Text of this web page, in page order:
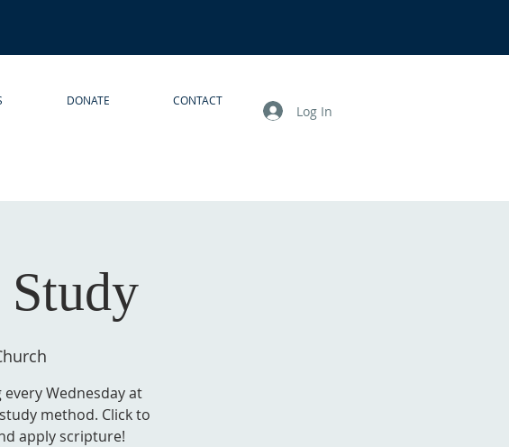
DONATE CONTACT
Log In
every Wednesday at
method. Click to
apply scripture!